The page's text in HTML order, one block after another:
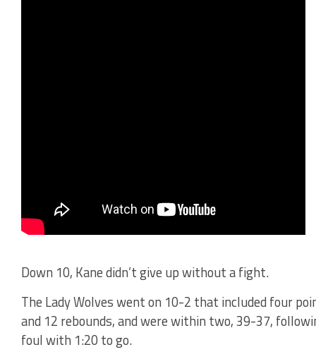
Down 10, Kane didn’t give up without a fight.
The Lady Wolves went on 10-2 that included four
and 12 rebounds, and were within two, 39-37,
foul with 1:20 to go.